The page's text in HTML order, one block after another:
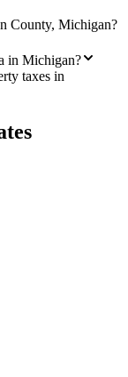
County, Michigan?
in Michigan?
taxes in